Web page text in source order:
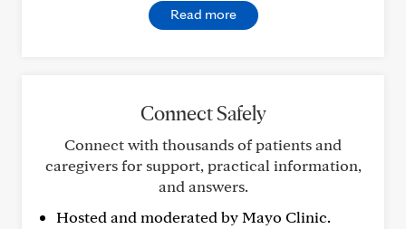
Read more
Connect Safely
Connect with thousands of patients and
caregivers for support, practical information,
and answers.
Hosted and moderated by Mayo Clinic.